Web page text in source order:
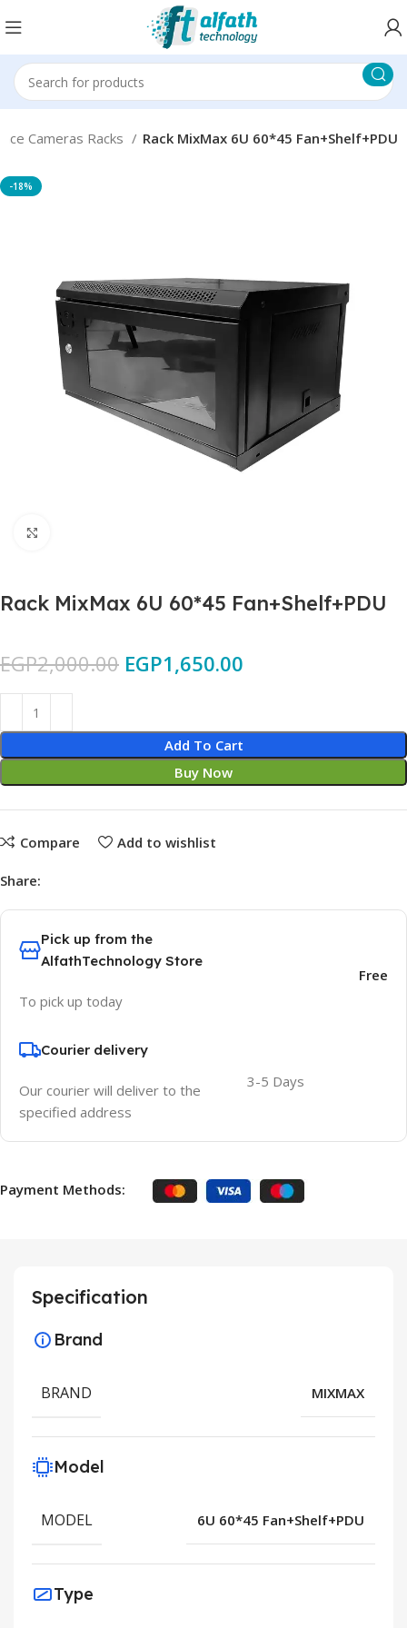
Cameras Racks Rack MixMax 6U 60*45 Fan+Shelf+PDU
-18%
Rack MixMax 6U 60*45 Fan+Shelf+PDU
EGP2,000.00 EGP1,650.00
Add To Cart
Buy Now
Compare Add to wishlist
Share:
Pick up from the
AlfathTechnology Store
To pick up today
Free
Courier delivery
Our courier will deliver to the
specified address
3-5 Days
Payment Methods:
Specification
Brand
BRAND MIXMAX
Model
MODEL 6U 60*45 Fan+Shelf+PDU
Type